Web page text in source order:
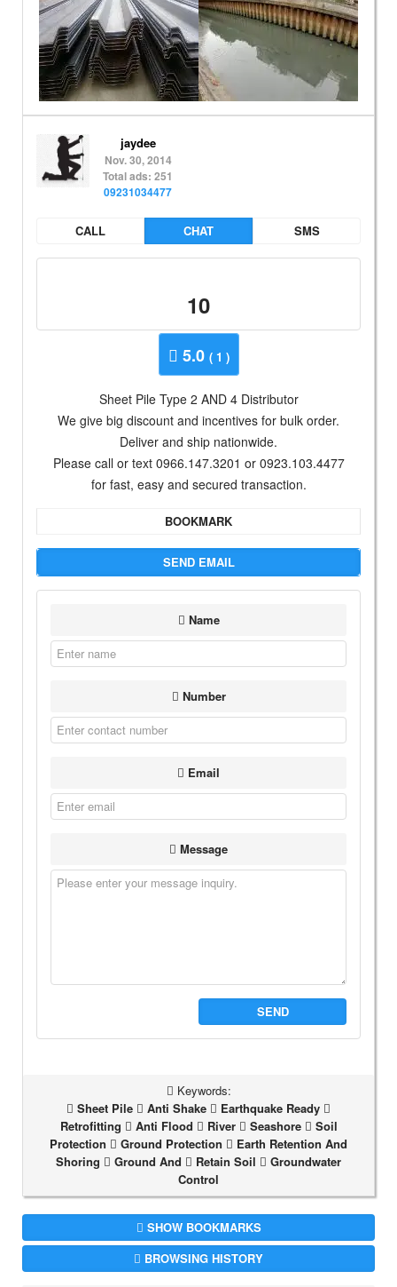
jaydee
Nov. 30, 2014
Total ads: 251
09231034477
CALL CHAT SMS
10
5.0 ( 1 )
Sheet Pile Type 2 AND 4 Distributor
We give big discount and incentives for bulk order.
Deliver and ship nationwide.
Please call or text 0966.147.3201 or 0923.103.4477
for fast, easy and secured transaction.
BOOKMARK
SEND EMAIL
Name
Number
Email
Message
SEND
Keywords:
Sheet Pile
Anti Shake
Earthquake Ready
Retrofitting
Anti Flood River Seashore
Soil
Protection
Ground Protection
Earth Retention And
Shoring
Ground And Retain Soil
Groundwater
Control
SHOW BOOKMARKS
BROWSING HISTORY